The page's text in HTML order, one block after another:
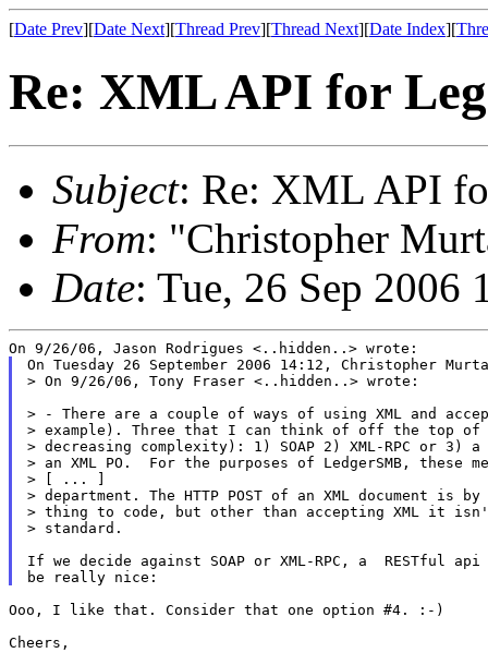
[Date Prev][Date Next][Thread Prev][Thread Next][Date Index][
Re: XML API for
Subject: Re: XML API
From: "Christopher
Date: Tue, 26 Sep 2006
On Tuesday 26 September 2006 14:12, Christopher
> On 9/26/06, Tony Fraser <..hidden..> wrote:
> - There are a couple of ways of using XML and
> example). Three that I can think of off the top of
> decreasing complexity): 1) SOAP 2) XML-RPC or 3) a
> an XML PO.  For the purposes of LedgerSMB, these
> [ ... ]
> department. The HTTP POST of an XML document is
> thing to code, but other than accepting XML it
> standard.
If we decide against SOAP or XML-RPC, a  RESTful api
Ooo, I like that. Consider that one option #4. :-)
Cheers,